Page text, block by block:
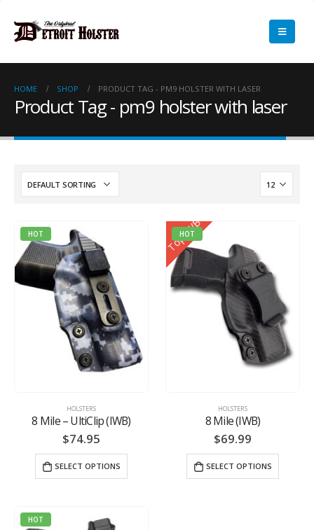
HOME SHOP PRODUCT TAG - PM9 HOLSTER WITH LASER
Product Tag - pm9 holster with laser
HOT
HOLSTERS
8 Mile – UltiClip (IWB)
$74.95
SELECT OPTIONS
HOT
Top IWB
HOLSTERS
8 Mile (IWB)
$69.99
SELECT OPTIONS
HOT